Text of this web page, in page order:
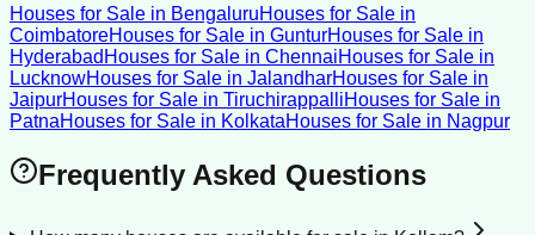
Houses for Sale in BengaluruHouses for Sale in
CoimbatoreHouses for Sale in GunturHouses for Sale in
Hyderabad Houses for Sale in ChennaiHouses for Sale in
LucknowHouses for Sale in JalandharHouses for Sale in
JaipurHouses for Sale in TiruchirappalliHouses for Sale in
PatnaHouses for Sale in KolkataHouses for Sale in Nagpur
Frequently Asked Questions